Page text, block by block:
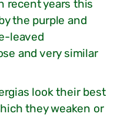
recent years this
the purple and
leaved
and very similar
look their best
they weaken or